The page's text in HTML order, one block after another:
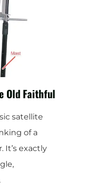
Old Faithful
satellite
of a
It’s exactly